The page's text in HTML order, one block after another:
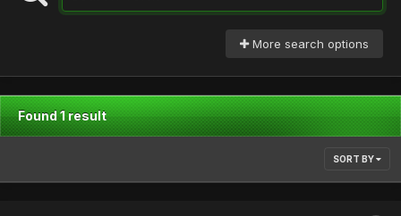
More search options
Found 1 result
SORT BY